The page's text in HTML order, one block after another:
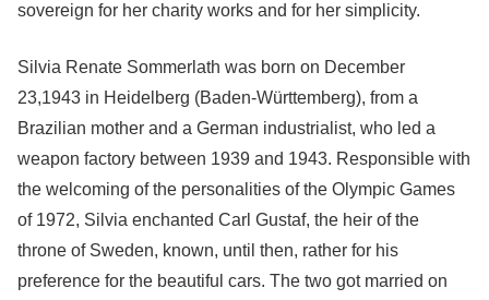
sovereign for her charity works and for her simplicity.
Silvia Renate Sommerlath was born on December
23,1943 in Heidelberg (Baden-Württemberg), from a
Brazilian mother and a German industrialist, who led a
weapon factory between 1939 and 1943. Responsible with
the welcoming of the personalities of the Olympic Games
of 1972, Silvia enchanted Carl Gustaf, the heir of the
throne of Sweden, known, until then, rather for his
preference for the beautiful cars. The two got married on